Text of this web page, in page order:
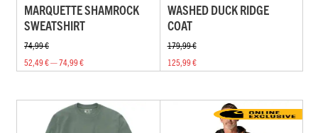
MARQUETTE SHAMROCK
SWEATSHIRT
74,99 €
52,49 € — 74,99 €
WASHED DUCK RIDGE
COAT
179,99 €
125,99 €